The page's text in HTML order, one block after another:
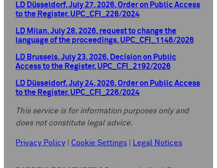
LD Düsseldorf, July 27, 2026, Order on Public Access
to the Register, UPC_CFI_226/2024
LD Milan, July 28, 2026, request to change the
language of the proceedings, UPC_CFI_1146/2026
LD Brussels, July 23, 2026, Decision on Public
Access to the Register, UPC_CFI_2192/2026
LD Düsseldorf, July 24, 2026, Order on Public Access
to the Register, UPC_CFI_226/2024
This service is for information purposes only and
does not constitute legal advice.
Privacy Policy Cookie Settings Legal Notices